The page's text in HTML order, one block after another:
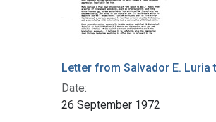
Letter from Salvador E. Luria
Date:
26 September 1972